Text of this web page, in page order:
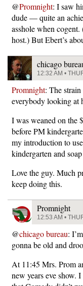
@Promnight: I saw
dude — quite an
asshole when
host.) But Ebert’s
chicago
12:32 AM •
Promnight: The
everybody looking at
I was weaned on the
before PM
my introduction to
kindergarten and
Love the guy. Much
keep doing this.
Promnight
12:53 AM •
@chicago bureau:
gonna be old and
At 11:45 Mrs. Prom
new years eve show.